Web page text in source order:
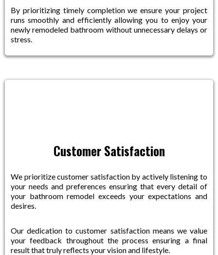
By prioritizing timely completion we ensure your project
runs smoothly and efficiently allowing you to enjoy your
newly remodeled bathroom without unnecessary delays or
stress.
Customer Satisfaction
We prioritize customer satisfaction by actively listening to
your needs and preferences ensuring that every detail of
your bathroom remodel exceeds your expectations and
desires.
Our dedication to customer satisfaction means we value
your feedback throughout the process ensuring a final
result that truly reflects your vision and lifestyle.